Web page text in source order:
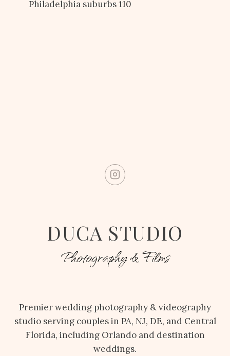
DUCA STUDIO
Photography & Films
Premier wedding photography & videography
studio serving couples in PA, NJ, DE, and Central
Florida, including Orlando and destination
weddings.